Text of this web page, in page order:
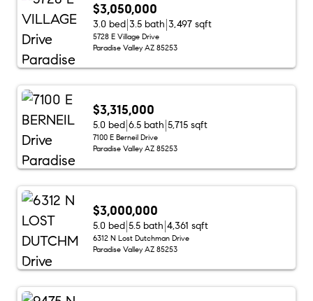
$3,050,000
3.0 bed 3.5 bath 3,497 sqft
5728 E Village Drive
Paradise Valley AZ 85253
$3,315,000
5.0 bed 6.5 bath 5,715 sqft
7100 E Berneil Drive
Paradise Valley AZ 85253
$3,000,000
5.0 bed 5.5 bath 4,361 sqft
6312 N Lost Dutchman Drive
Paradise Valley AZ 85253